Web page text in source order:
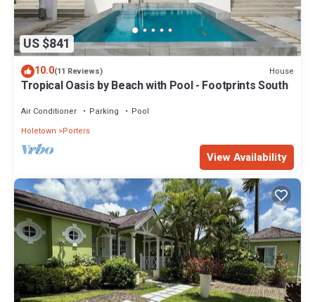
US $841
10.0(11 Reviews) House
Tropical Oasis by Beach with Pool - Footprints South
Air Conditioner Parking
Pool
Holetown
Porters
View Availability